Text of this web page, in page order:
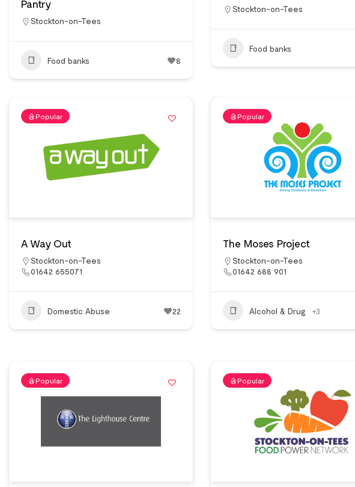
Pantry
Stockton-on-Tees
Food banks 8
Stockton-on-Tees
Food banks
Popular
A Way Out
Stockton-on-Tees
01642 655071
Domestic Abuse 22
Popular
The Moses Project
Stockton-on-Tees
01642 688 901
Alcohol & Drug +3
Popular Popular